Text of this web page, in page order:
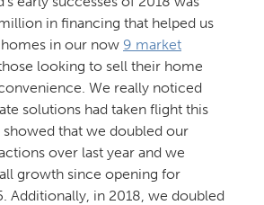
in financing that helped us
in our now 9 market
looking to sell their home
We really noticed
solutions had taken flight this
showed that we doubled our
over last year and we
growth since opening for
Additionally, in 2018, we doubled